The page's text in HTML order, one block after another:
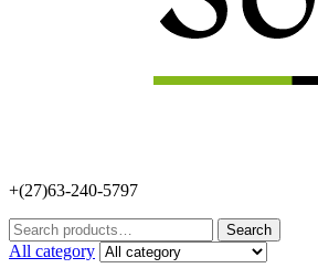
+(27)63-240-5797
Search
for:
Search
All category